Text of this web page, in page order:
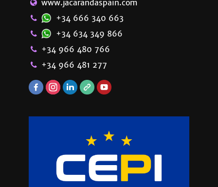
www.jacarandaspain.com
+34 666 340 663
+34 634 349 866
+34 966 480 766
+34 966 481 277